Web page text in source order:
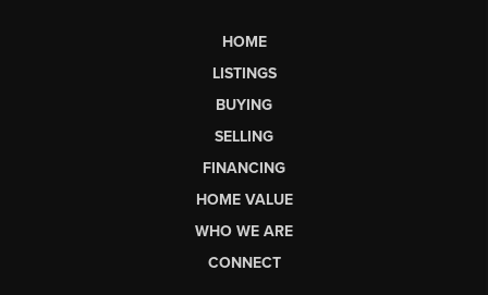
HOME
LISTINGS
BUYING
SELLING
FINANCING
HOME VALUE
WHO WE ARE
CONNECT